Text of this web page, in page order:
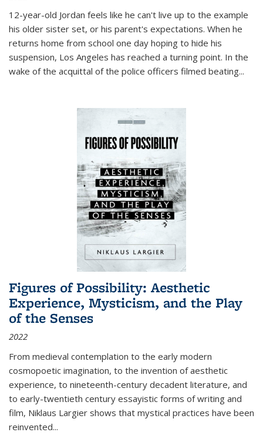
12-year-old Jordan feels like he can't live up to the example
his older sister set, or his parent's expectations. When he
returns home from school one day hoping to hide his
suspension, Los Angeles has reached a turning point. In the
wake of the acquittal of the police officers filmed beating...
Figures of Possibility: Aesthetic
Experience, Mysticism, and the Play
of the Senses
2022
From medieval contemplation to the early modern
cosmopoetic imagination, to the invention of aesthetic
experience, to nineteenth-century decadent literature, and
to early-twentieth century essayistic forms of writing and
film, Niklaus Largier shows that mystical practices have been
reinvented...